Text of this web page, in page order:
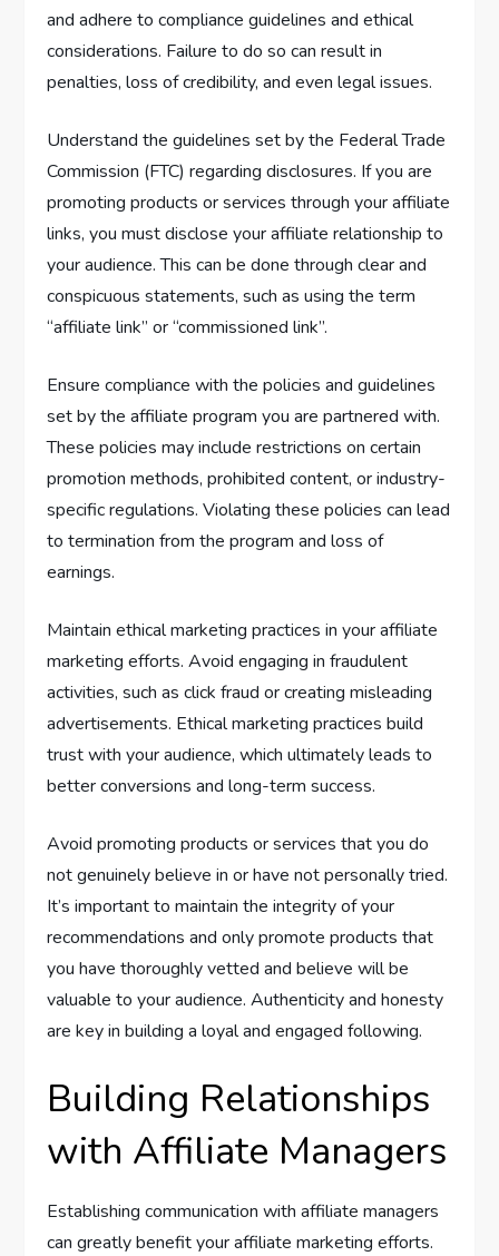
and adhere to compliance guidelines and ethical
considerations. Failure to do so can result in
penalties, loss of credibility, and even legal issues.
Understand the guidelines set by the Federal Trade
Commission (FTC) regarding disclosures. If you are
promoting products or services through your affiliate
links, you must disclose your affiliate relationship to
your audience. This can be done through clear and
conspicuous statements, such as using the term
“affiliate link” or “commissioned link”.
Ensure compliance with the policies and guidelines
set by the affiliate program you are partnered with.
These policies may include restrictions on certain
promotion methods, prohibited content, or industry-
specific regulations. Violating these policies can lead
to termination from the program and loss of
earnings.
Maintain ethical marketing practices in your affiliate
marketing efforts. Avoid engaging in fraudulent
activities, such as click fraud or creating misleading
advertisements. Ethical marketing practices build
trust with your audience, which ultimately leads to
better conversions and long-term success.
Avoid promoting products or services that you do
not genuinely believe in or have not personally tried.
It’s important to maintain the integrity of your
recommendations and only promote products that
you have thoroughly vetted and believe will be
valuable to your audience. Authenticity and honesty
are key in building a loyal and engaged following.
Building Relationships
with Affiliate Managers
Establishing communication with affiliate managers
can greatly benefit your affiliate marketing efforts.